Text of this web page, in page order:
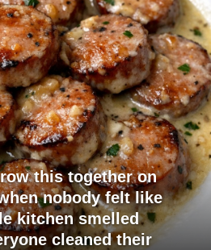
this together on
nobody felt like
kitchen smelled
cleaned their